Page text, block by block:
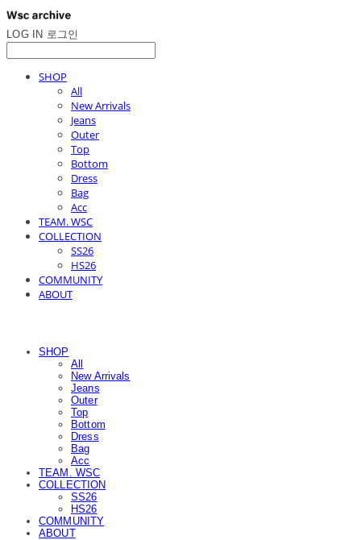
LOG IN 로그인
SHOP
All
New Arrivals
Jeans
Outer
Top
Bottom
Dress
Bag
Acc
TEAM. WSC
COLLECTION
SS26
HS26
COMMUNITY
ABOUT
SHOP
All
New Arrivals
Jeans
Outer
Top
Bottom
Dress
Bag
Acc
TEAM. WSC
COLLECTION
SS26
HS26
COMMUNITY
ABOUT